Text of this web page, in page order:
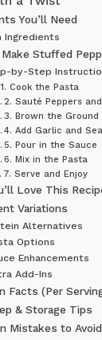
You’ll Need
Ingredients
Stuffed
by-Step
1. Cook the Pasta
2. Sauté Peppers
3. Brown the Ground
4. Add Garlic and
5. Pour in the Sauce
6. Mix in the Pasta
7. Serve and Enjoy
Love This
Variations
Alternatives
Options
Enhancements
Add-Ins
Facts (Per
& Storage Tips
Mistakes to Avoid